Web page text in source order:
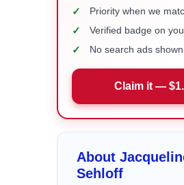
✓ Priority when we
✓ Verified badge on
✓ No search ads
Claim it —
About
Sehloff